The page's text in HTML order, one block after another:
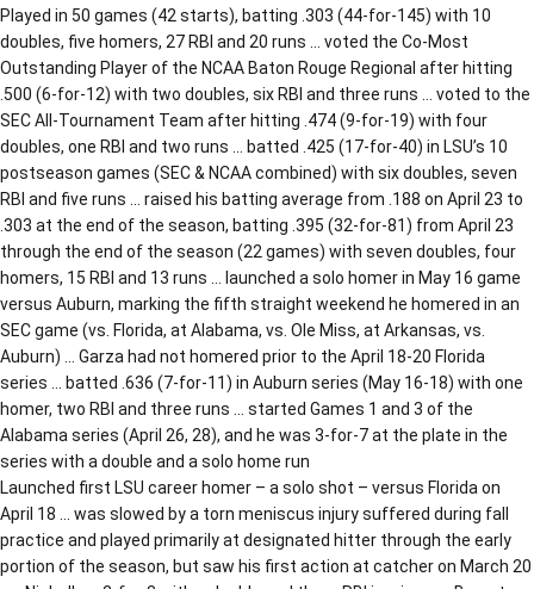
Played in 50 games (42 starts), batting .303 (44-for-145) with 10
doubles, five homers, 27 RBI and 20 runs … voted the Co-Most
Outstanding Player of the NCAA Baton Rouge Regional after hitting
.500 (6-for-12) with two doubles, six RBI and three runs … voted to the
SEC All-Tournament Team after hitting .474 (9-for-19) with four
doubles, one RBI and two runs … batted .425 (17-for-40) in LSU’s 10
postseason games (SEC & NCAA combined) with six doubles, seven
RBI and five runs … raised his batting average from .188 on April 23 to
.303 at the end of the season, batting .395 (32-for-81) from April 23
through the end of the season (22 games) with seven doubles, four
homers, 15 RBI and 13 runs … launched a solo homer in May 16 game
versus Auburn, marking the fifth straight weekend he homered in an
SEC game (vs. Florida, at Alabama, vs. Ole Miss, at Arkansas, vs.
Auburn) … Garza had not homered prior to the April 18-20 Florida
series … batted .636 (7-for-11) in Auburn series (May 16-18) with one
homer, two RBI and three runs … started Games 1 and 3 of the
Alabama series (April 26, 28), and he was 3-for-7 at the plate in the
series with a double and a solo home run
Launched first LSU career homer – a solo shot – versus Florida on
April 18 … was slowed by a torn meniscus injury suffered during fall
practice and played primarily at designated hitter through the early
portion of the season, but saw his first action at catcher on March 20